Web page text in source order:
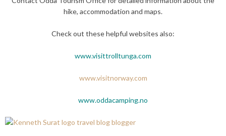
hike, accommodation and maps.
Check out these helpful websites also:
www.visittrolltunga.com
www.visitnorway.com
www.oddacamping.no